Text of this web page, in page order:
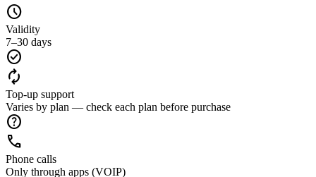
schedule
Validity
7–30 days
check_circle
autorenew
Top-up support
Varies by plan — check each plan before purchase
help
call
Phone calls
Only through apps (VOIP)